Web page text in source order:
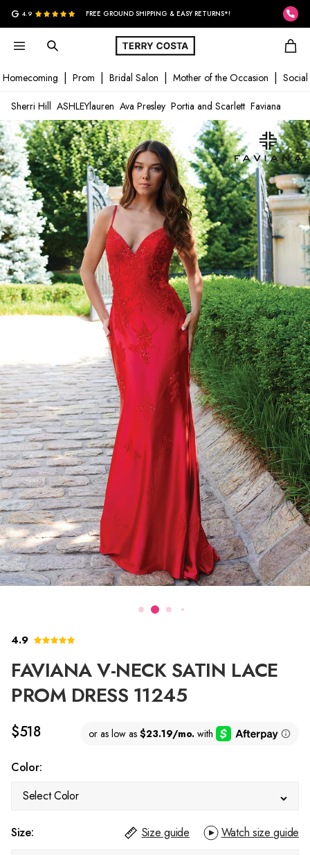
G 4.9 FREE GROUND SHIPPING & EASY RETURNS*!
Homecoming Prom Bridal Salon Mother of the Occasion Social
Sherri Hill ASHLEYlauren Ava Presley Portia and Scarlett Faviana
4.9
FAVIANA V-NECK SATIN LACE
PROM DRESS 11245
$518
Color:
Select Color
Size: Size guide
Watch size guide